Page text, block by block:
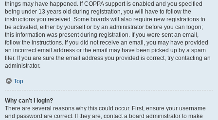
things may have happened. If COPPA support is enabled and you specified
being under 13 years old during registration, you will have to follow the
instructions you received. Some boards will also require new registrations to
be activated, either by yourself or by an administrator before you can logon;
this information was present during registration. If you were sent an email,
follow the instructions. If you did not receive an email, you may have provided
an incorrect email address or the email may have been picked up by a spam
filer. If you are sure the email address you provided is correct, try contacting an
administrator.
Top
Why can’t I login?
There are several reasons why this could occur. First, ensure your username
and password are correct. If they are, contact a board administrator to make